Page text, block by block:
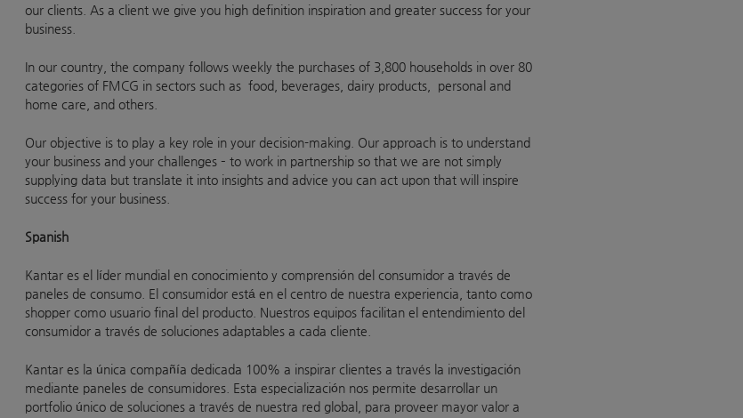
our clients. As a client we give you high definition inspiration and greater success for your
business.
In our country, the company follows weekly the purchases of 3,800 households in over 80
categories of FMCG in sectors such as food, beverages, dairy products, personal and
home care, and others.
Our objective is to play a key role in your decision-making. Our approach is to understand
your business and your challenges – to work in partnership so that we are not simply
supplying data but translate it into insights and advice you can act upon that will inspire
success for your business.
Spanish
Kantar es el líder mundial en conocimiento y comprensión del consumidor a través de
paneles de consumo. El consumidor está en el centro de nuestra experiencia, tanto como
shopper como usuario final del producto. Nuestros equipos facilitan el entendimiento del
consumidor a través de soluciones adaptables a cada cliente.
Kantar es la única compañía dedicada 100% a inspirar clientes a través la investigación
mediante paneles de consumidores. Esta especialización nos permite desarrollar un
portfolio único de soluciones a través de nuestra red global, para proveer mayor valor a